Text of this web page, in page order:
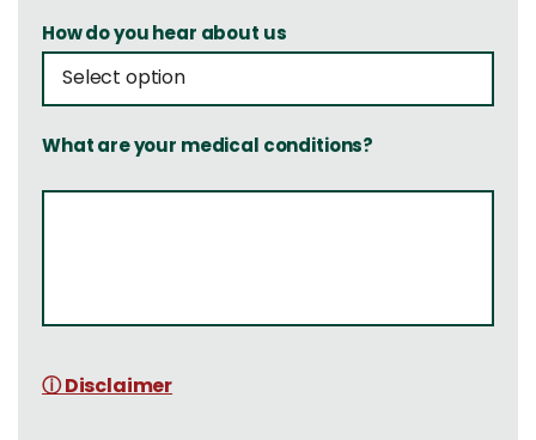
How do you hear about us
What are your medical conditions?
ⓘ Disclaimer